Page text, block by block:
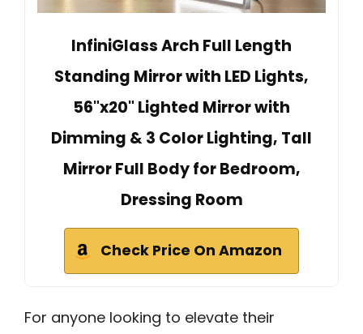
InfiniGlass Arch Full Length
Standing Mirror with LED Lights,
56"x20" Lighted Mirror with
Dimming & 3 Color Lighting, Tall
Mirror Full Body for Bedroom,
Dressing Room
Check Price On Amazon
For anyone looking to elevate their